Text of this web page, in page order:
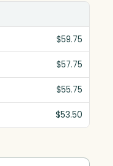
$59.75
$57.75
$55.75
$53.50